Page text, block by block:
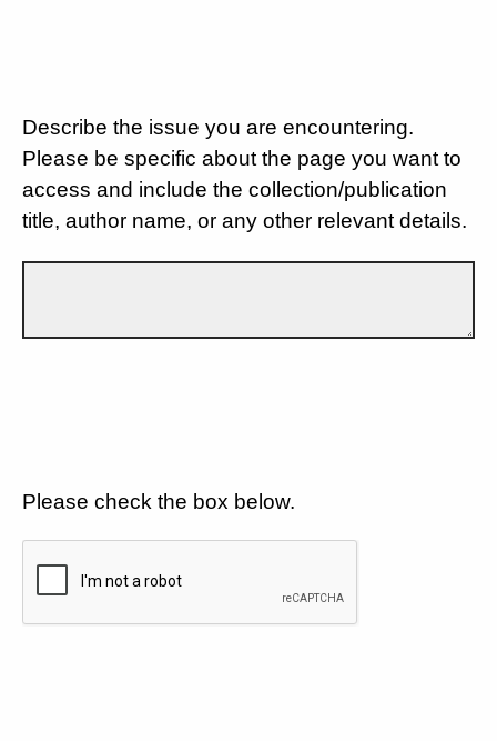
Describe the issue you are encountering.
Please be specific about the page you want to
access and include the collection/publication
title, author name, or any other relevant details.
Please check the box below.